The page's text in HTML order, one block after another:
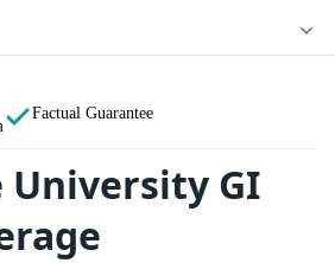
Factual Guarantee
University GI